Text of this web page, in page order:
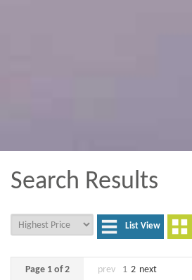
Search Results
List View
Page 1 of 2 prev 1 2 next